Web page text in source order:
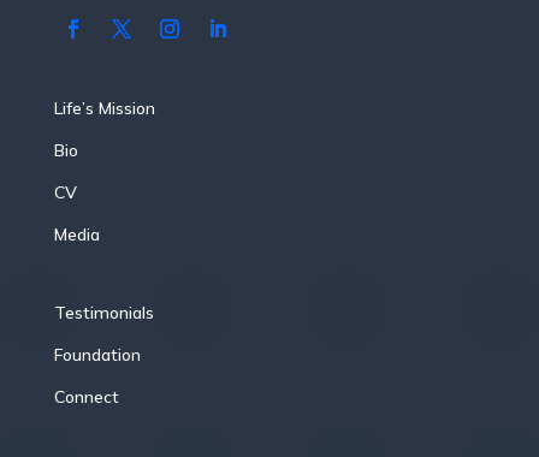
Life’s Mission
Bio
CV
Media
Testimonials
Foundation
Connect